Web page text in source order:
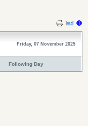
Friday, 07 November 2025
Following Day